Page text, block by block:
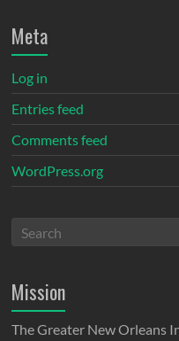
Meta
Log in
Entries feed
Comments feed
WordPress.org
Mission
The Greater New Orleans